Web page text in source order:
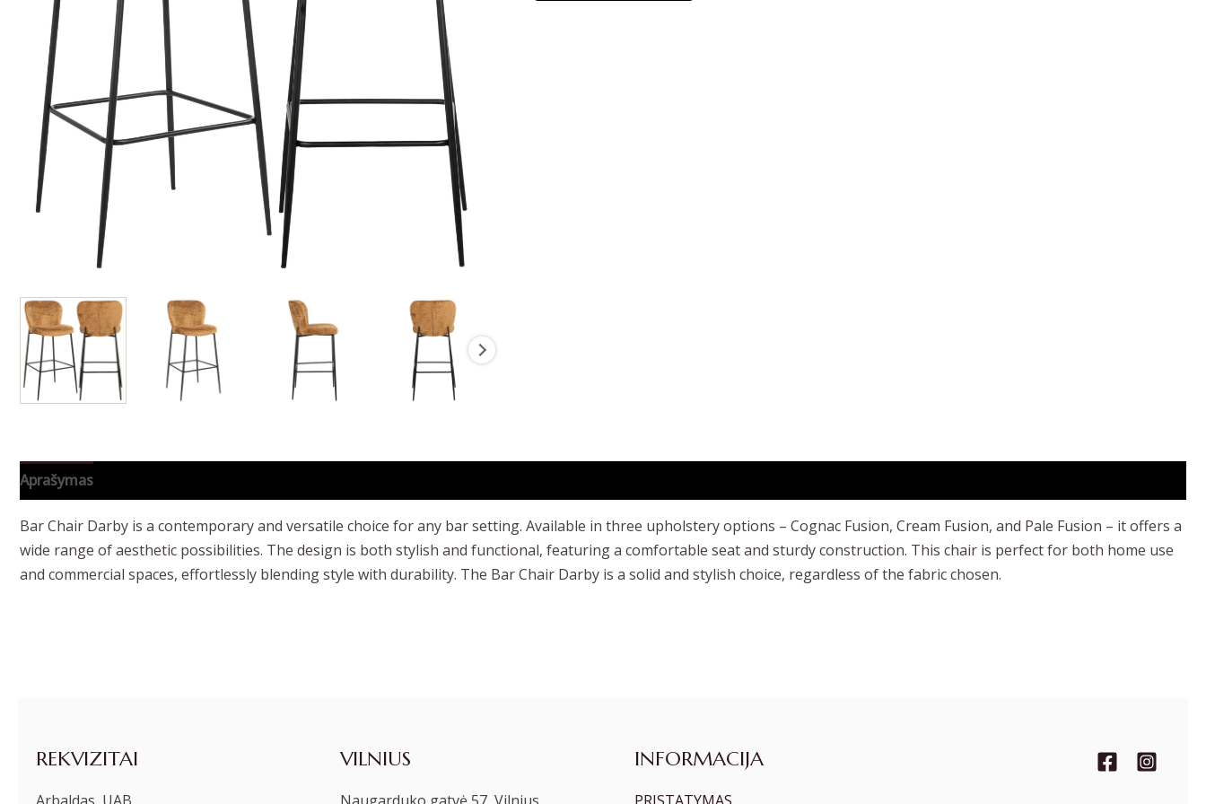
Aprašymas
Bar Chair Darby is a contemporary and versatile choice for any bar setting. Available in three upholstery options – Cognac Fusion, Cream Fusion, and Pale Fusion – it offers a
wide range of aesthetic possibilities. The design is both stylish and functional, featuring a comfortable seat and sturdy construction. This chair is perfect for both home use
and commercial spaces, effortlessly blending style with durability. The Bar Chair Darby is a solid and stylish choice, regardless of the fabric chosen.
REKVIZITAI VILNIUS INFORMACIJA